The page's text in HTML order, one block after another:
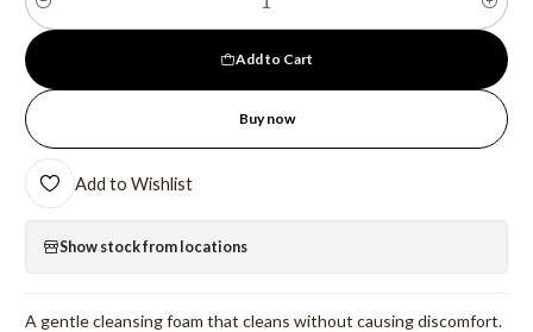
Quantity
Add to Cart
Buy now
Add to Wishlist
Show stock from locations
A gentle cleansing foam that cleans without causing discomfort.